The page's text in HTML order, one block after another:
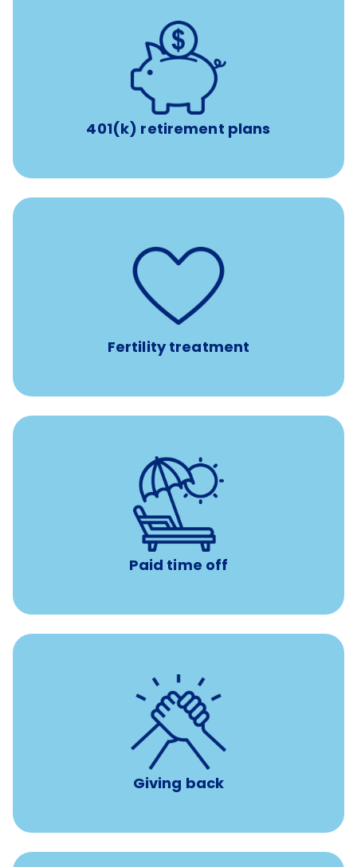
401(k) retirement plans
401(k) retirement plans
with up to 3.5% employer
Fertility treatment
Support for fertility treatment services
IUI, IVF, egg/embryo/sperm preservation, fertility
medications, and the purchase of donor tissue
Paid time off
Earn time for yourself and your family with vacation
days to use however you want.
Giving back
8 hours of volunteer time
per year